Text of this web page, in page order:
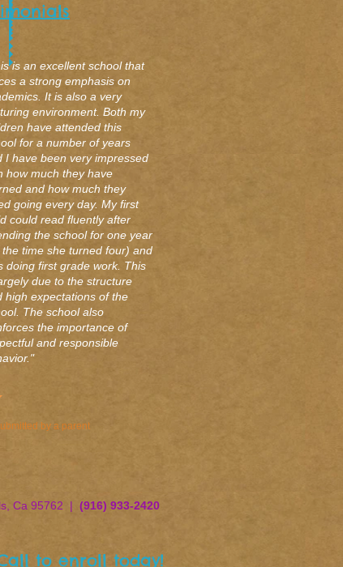
s
is an excellent school that
a strong emphasis on
It is also a very
environment. Both my
have attended this
for a number of years
I have been very impressed
how much they have
and how much they
going every day. My first
could read fluently after
the school for one year
the time she turned four) and
doing first grade work. This
due to the structure
high expectations of the
The school also
the importance of
and responsible
by a parent
Ca 95762 | (916) 933-2420
to enroll today!